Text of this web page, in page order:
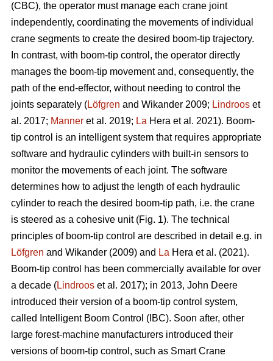
(CBC), the operator must manage each crane joint
independently, coordinating the movements of individual
crane segments to create the desired boom-tip trajectory.
In contrast, with boom-tip control, the operator directly
manages the boom-tip movement and, consequently, the
path of the end-effector, without needing to control the
joints separately (Löfgren and Wikander 2009; Lindroos et
al. 2017; Manner et al. 2019; La Hera et al. 2021). Boom-
tip control is an intelligent system that requires appropriate
software and hydraulic cylinders with built-in sensors to
monitor the movements of each joint. The software
determines how to adjust the length of each hydraulic
cylinder to reach the desired boom-tip path, i.e. the crane
is steered as a cohesive unit (Fig. 1). The technical
principles of boom-tip control are described in detail e.g. in
Löfgren and Wikander (2009) and La Hera et al. (2021).
Boom-tip control has been commercially available for over
a decade (Lindroos et al. 2017); in 2013, John Deere
introduced their version of a boom-tip control system,
called Intelligent Boom Control (IBC). Soon after, other
large forest-machine manufacturers introduced their
versions of boom-tip control, such as Smart Crane